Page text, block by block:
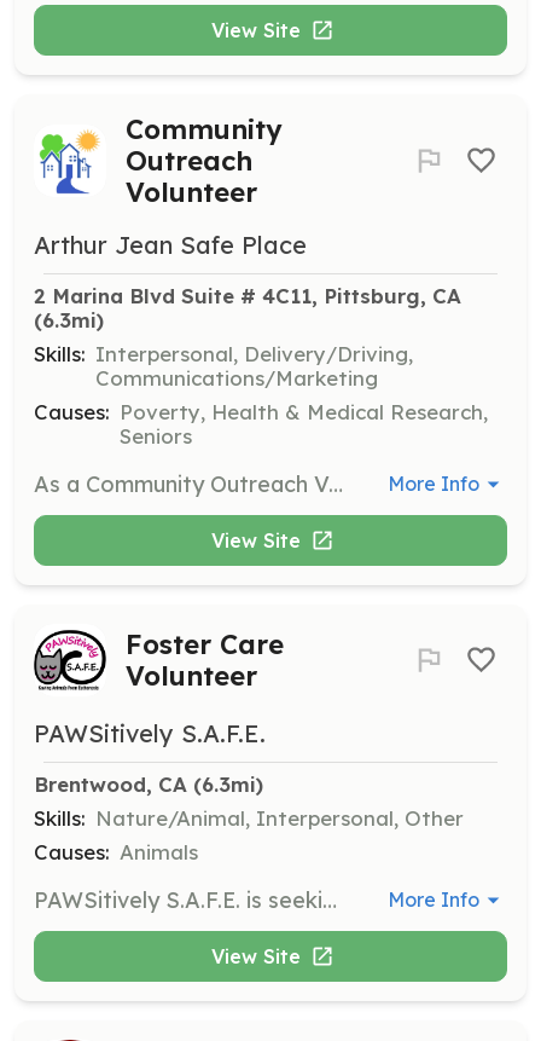
View Site
Community
Outreach
Volunteer
Arthur Jean Safe Place
2 Marina Blvd Suite # 4C11, Pittsburg, CA
(6.3mi)
Skills: Interpersonal, Delivery/Driving,
Communications/Marketing
Causes: Poverty, Health & Medical Research,
Seniors
As a Community Outreach Volunteer, you will assist in distributing supplies and meals to individuals experiencing homelessness. Volunteers will engage with the community, providing essential resources and support while fostering connections with those in need. More Info
View Site
Foster Care
Volunteer
PAWSitively S.A.F.E.
Brentwood, CA (6.3mi)
Skills: Nature/Animal, Interpersonal, Other
Causes: Animals
PAWSitively S.A.F.E. is seeking volunteers to provide foster homes for homeless kittens. Volunteers will provide a warm, safe environment, food, litter, and love for the kittens as they await placement. Typical fostering commitments last around 1 to 4 months, and all medical care and vaccinations are provided by the organization. More Info
View Site